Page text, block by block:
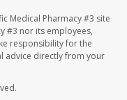
Medical Pharmacy #3 site
#3 nor its employees,
responsibility for the
advice directly from your